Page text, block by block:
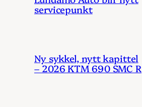
servicepunkt
Ny sykkel, nytt kapittel
– 2026 KTM 690 SMC R